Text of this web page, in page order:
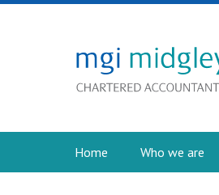
Home Who we are